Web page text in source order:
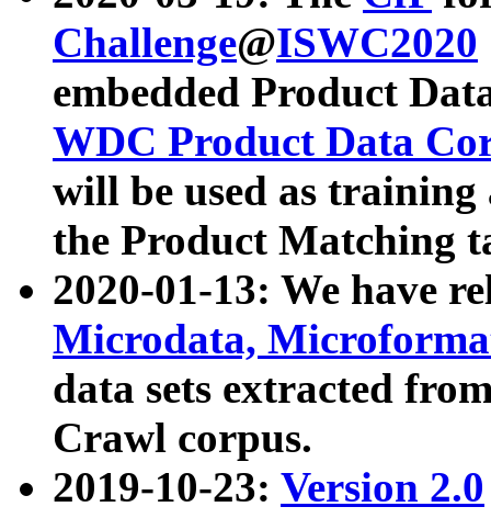
Challenge@ISWC2020
embedded Product
WDC Product Data
will be used as
the Product Matching
2020-01-13: We have
Microdata,
data sets extracted
Crawl corpus.
2019-10-23: Version 2.0